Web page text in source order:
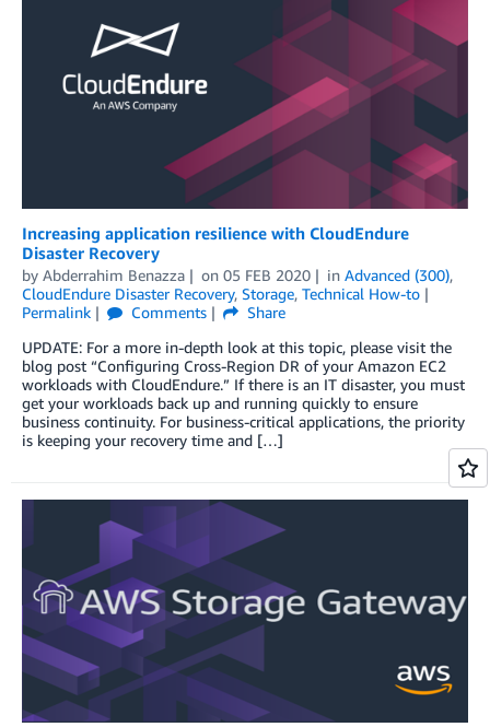
Increasing application resilience with CloudEndure
Disaster Recovery
by Abderrahim Benazza on 05 FEB 2020 in Advanced (300),
CloudEndure Disaster Recovery, Storage, Technical How-to
Permalink
Comments
Share
UPDATE: For a more in-depth look at this topic, please visit the
blog post “Configuring Cross-Region DR of your Amazon EC2
workloads with CloudEndure.” If there is an IT disaster, you must
get your workloads back up and running quickly to ensure
business continuity. For business-critical applications, the priority
is keeping your recovery time and […]